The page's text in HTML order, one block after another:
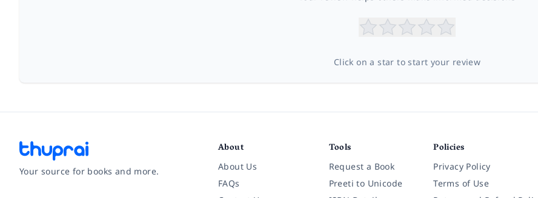
Click on a star to start your review
Your source for books and more.
About
About Us
FAQs
Tools
Request a Book
Preeti to Unicode
Policies
Privacy Policy
Terms of Use